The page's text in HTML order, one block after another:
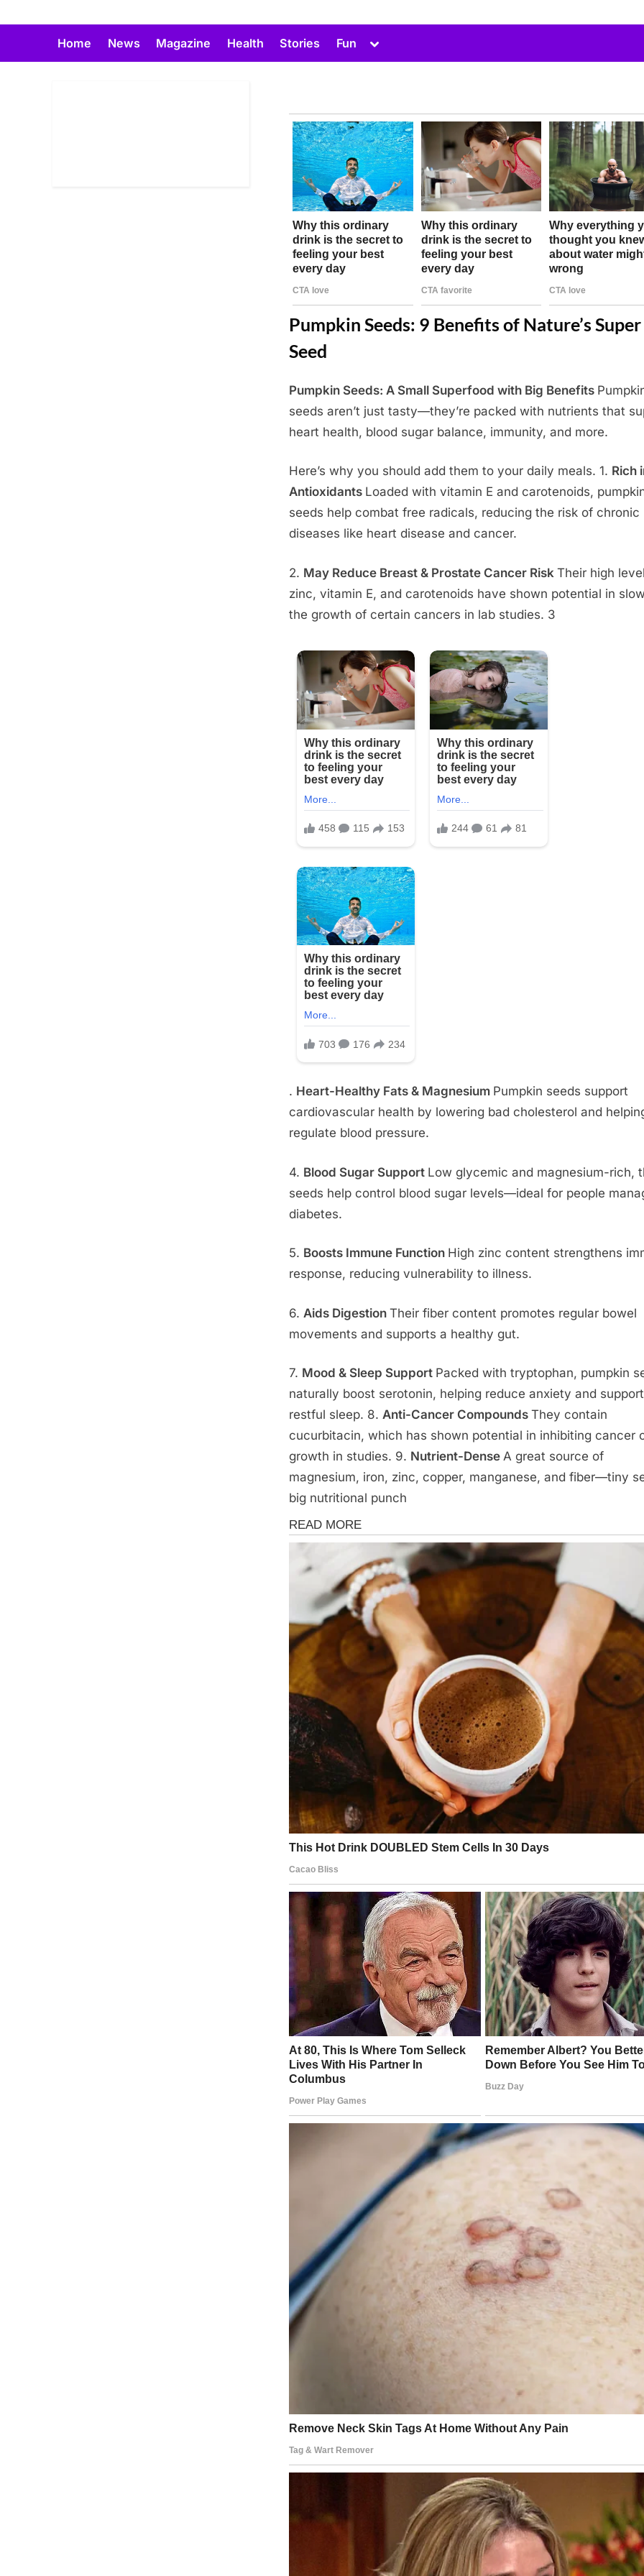
Home News Magazine Health Stories Fun
Toggle
menu
Pumpkin Seeds: 9 Benefits of Nature’s Super
Seed
Posted
on
June
4,
2025
Admin
Pumpkin Seeds: A Small Superfood with Big Benefits
seeds aren’t just tasty—they’re packed with nutrients that
heart health, blood sugar balance, immunity, and more.
Here’s why you should add them to your daily meals. 1. Rich
Antioxidants Loaded with vitamin E and carotenoids,
seeds help combat free radicals, reducing the risk of chronic
diseases like heart disease and cancer.
2. May Reduce Breast & Prostate Cancer Risk Their high
zinc, vitamin E, and carotenoids have shown potential in
the growth of certain cancers in lab studies. 3
. Heart-Healthy Fats & Magnesium Pumpkin seeds support
cardiovascular health by lowering bad cholesterol and
regulate blood pressure.
4. Blood Sugar Support Low glycemic and magnesium-rich,
seeds help control blood sugar levels—ideal for people
diabetes.
5. Boosts Immune Function High zinc content strengthens
response, reducing vulnerability to illness.
6. Aids Digestion Their fiber content promotes regular bowel
movements and supports a healthy gut.
7. Mood & Sleep Support Packed with tryptophan, pumpkin
naturally boost serotonin, helping reduce anxiety and support
restful sleep. 8. Anti-Cancer Compounds They contain
cucurbitacin, which has shown potential in inhibiting cancer
growth in studies. 9. Nutrient-Dense A great source of
magnesium, iron, zinc, copper, manganese, and fiber—tiny
big nutritional punch
Health